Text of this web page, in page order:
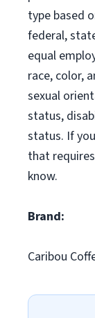
type based
federal,
equal
race, color,
sexual
status,
status. If
that
know.
Brand:
Caribou